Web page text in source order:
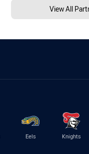
View All
Eels Knights